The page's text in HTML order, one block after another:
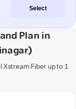
Select
Plan in
Fiber up to 1